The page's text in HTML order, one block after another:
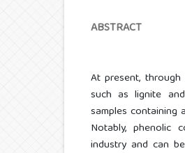
ABSTRACT
At present,
such as lignite
samples
Notably, phenolic
industry and can